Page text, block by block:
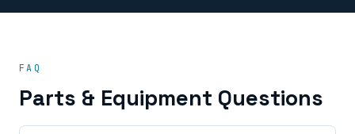
FAQ
Parts & Equipment Questions